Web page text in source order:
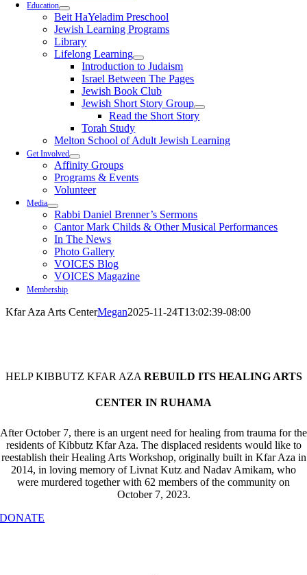
Education
Beit HaYeladim Preschool
Jewish Learning Programs
Library
Lifelong Learning
Introduction to Judaism
Israel Between The Pages
Jewish Book Club
Jewish Short Story Group
Read the Short Story
Torah Study
Melton School of Adult Jewish Learning
Get Involved
Affinity Groups
Programs & Events
Volunteer
Media
Rabbi Daniel Brenner’s Sermons
Cantor Mark Childs & Other Musical Performances
In The News
Photo Gallery
VOICES Blog
VOICES Magazine
Membership
Kfar Aza Arts CenterMegan2025-11-24T13:02:39-08:00
HELP KIBBUTZ KFAR AZA REBUILD ITS HEALING ARTS
CENTER IN RUHAMA
After October 7, there is an urgent need for healing from trauma for the
residents of Kibbutz Kfar Aza. The displaced residents would like to
reestablish their Healing Arts Workshop, originally built in Kfar Aza in
2014, in loving memory of Livnat Kutz and Nadav Amikam, who
were murdered together with 62 members of the community on
October 7, 2023.
DONATE